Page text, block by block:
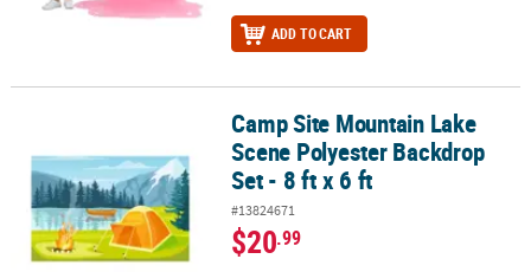
ADD TO CART
Camp Site Mountain Lake Scene Polyester Backdrop Set - 8 ft x 6 ft
Camp Site Mountain Lake
Scene Polyester Backdrop
Set - 8 ft x 6 ft
#13824671
$20.99